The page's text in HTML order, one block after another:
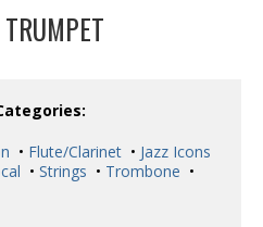
TRUMPET
• Flute/Clarinet • Jazz Icons
• Strings • Trombone •